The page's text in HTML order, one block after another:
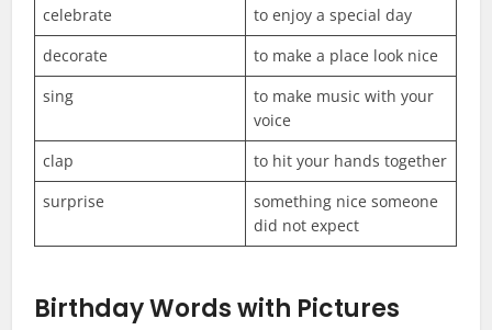
celebrate
to enjoy a special day
decorate
to make a place look nice
sing
to make music with your
voice
clap
to hit your hands together
surprise
something nice someone
did not expect
Birthday Words with Pictures